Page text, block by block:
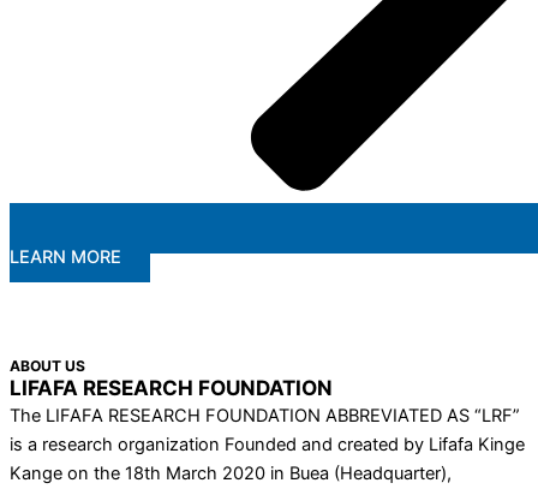
LEARN MORE
ABOUT US
LIFAFA RESEARCH FOUNDATION
The LIFAFA RESEARCH FOUNDATION ABBREVIATED AS “LRF”
is a research organization Founded and created by Lifafa Kinge
Kange on the 18th March 2020 in Buea (Headquarter),